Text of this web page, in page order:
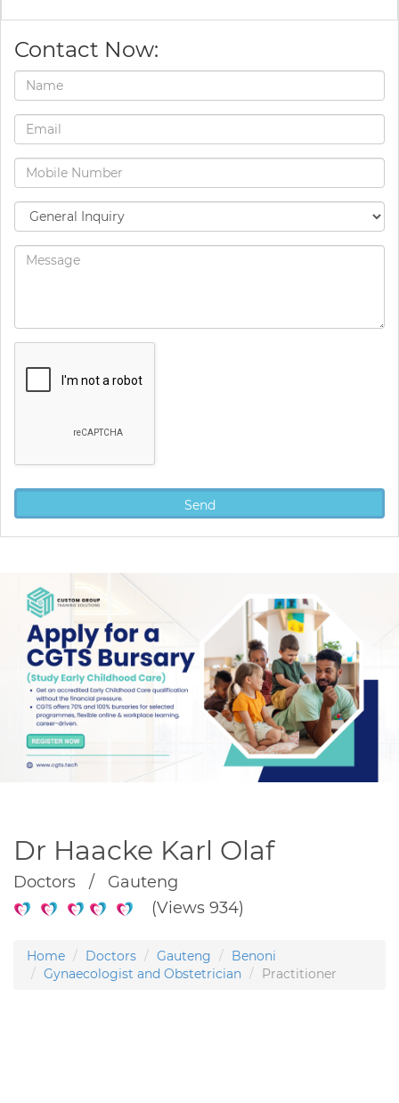
Contact Now:
Dr Haacke Karl Olaf
Doctors / Gauteng
(Views 934)
Home Doctors Gauteng
Benoni
Gynaecologist and Obstetrician
Practitioner